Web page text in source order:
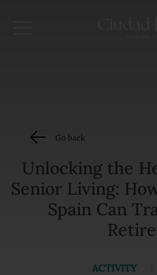
Go back
Unlocking the
Senior Living:
Spain Can
ACTIVITY